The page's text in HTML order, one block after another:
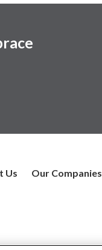
Us Our Companies